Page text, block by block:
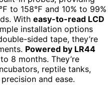
to 158℉ and 10% to 99%
With easy-to-read LCD
installation options
sided tape, they’re
Powered by LR44
8 months. They’re
reptile tanks,
and ease.